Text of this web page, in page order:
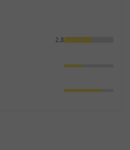
2.8